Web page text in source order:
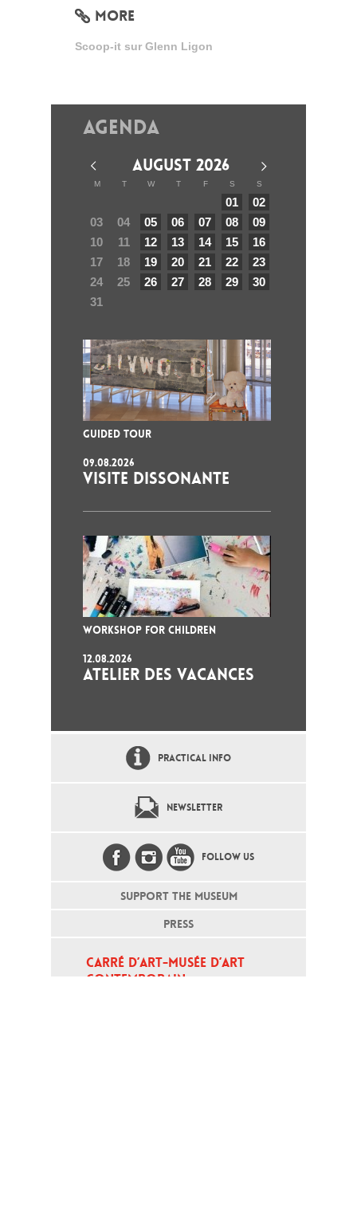
MORE
Scoop-it sur Glenn Ligon
Agenda
AUGUST 2026
M T W T F S S
01
02
03
04 05 06 07 08
09
10
11 12 13 14 15
16
17
18 19 20 21 22
23
24
25 26 27 28 29
30
31
GUIDED TOUR
09.08.2026
VISITE DISSONANTE
WORKSHOP FOR CHILDREN
12.08.2026
ATELIER DES VACANCES
PRACTICAL INFO
NEWSLETTER
FOLLOW US
SUPPORT THE MUSEUM
PRESS
CARRÉ D’ART-MUSÉE D’ART
CONTEMPORAIN